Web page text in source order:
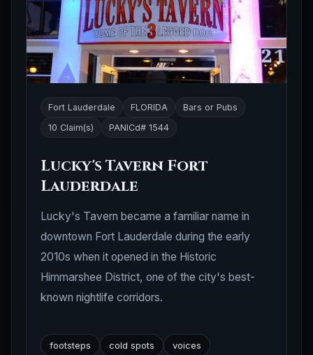
Fort Lauderdale FLORIDA
Bars or Pubs
10 Claim(s)
PANICd# 1544
Lucky's Tavern Fort
Lauderdale
Lucky's Tavern became a familiar name in
downtown Fort Lauderdale during the early
2010s when it opened in the Historic
Himmarshee District, one of the city's best-
known nightlife corridors.
footsteps cold spots voices